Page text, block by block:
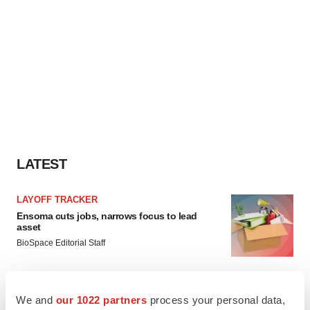
We and our 1022 partners process your personal data,
LATEST
LAYOFF TRACKER
Ensoma cuts jobs, narrows focus to lead
asset
BioSpace Editorial Staff
Replimune to ride wave of physician support